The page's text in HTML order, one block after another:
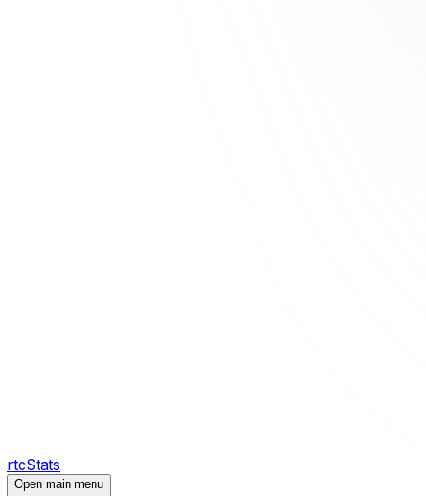
rtcStats
Open main menu